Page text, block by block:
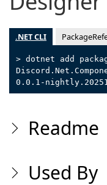
.NET CLI
> dotnet add
0.0.1-
Readme
Used By